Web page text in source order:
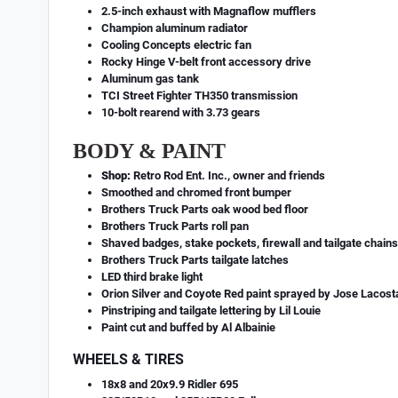
2.5-inch exhaust with Magnaflow mufflers
Champion aluminum radiator
Cooling Concepts electric fan
Rocky Hinge V-belt front accessory drive
Aluminum gas tank
TCI Street Fighter TH350 transmission
10-bolt rearend with 3.73 gears
BODY & PAINT
Shop: Retro Rod Ent. Inc., owner and friends
Smoothed and chromed front bumper
Brothers Truck Parts oak wood bed floor
Brothers Truck Parts roll pan
Shaved badges, stake pockets, firewall and tailgate chains
Brothers Truck Parts tailgate latches
LED third brake light
Orion Silver and Coyote Red paint sprayed by Jose
Pinstriping and tailgate lettering by Lil Louie
Paint cut and buffed by Al Albainie
WHEELS & TIRES
18x8 and 20x9.9 Ridler 695